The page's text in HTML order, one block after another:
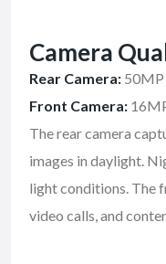
Camera
Rear Camera: 50MP
Front Camera:
The rear camera
images in daylight.
light conditions. The
video calls, and